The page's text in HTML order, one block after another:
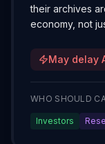
their archives
economy, not
May delay
WHO SHOULD
Investors